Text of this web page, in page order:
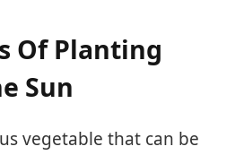
Of Planting
Sun
vegetable that can be